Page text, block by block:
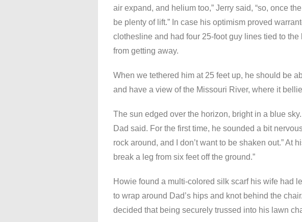
air expand, and helium too,” Jerry said, “so, once
be plenty of lift.” In case his optimism proved
clothesline and had four 25-foot guy lines tied to the
from getting away.
When we tethered him at 25 feet up, he should be
and have a view of the Missouri River, where it
The sun edged over the horizon, bright in a blue
Dad said. For the first time, he sounded a bit
rock around, and I don’t want to be shaken out.” At
break a leg from six feet off the ground.”
Howie found a multi-colored silk scarf his wife had
to wrap around Dad’s hips and knot behind the
decided that being securely trussed into his lawn